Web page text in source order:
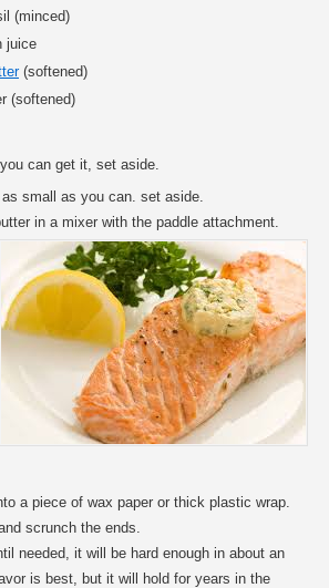
(minced)
(softened)
(softened)
can get it, set aside.
small as you can. set aside.
in a mixer with the paddle attachment.
a piece of wax paper or thick plastic wrap.
scrunch the ends.
needed, it will be hard enough in about an
is best, but it will hold for years in the